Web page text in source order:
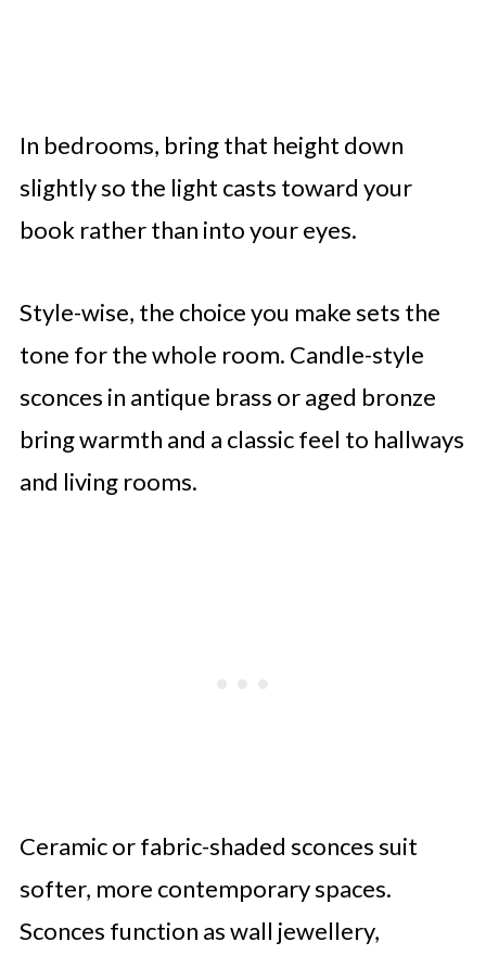
In bedrooms, bring that height down
slightly so the light casts toward your
book rather than into your eyes.
Style-wise, the choice you make sets the
tone for the whole room. Candle-style
sconces in antique brass or aged bronze
bring warmth and a classic feel to hallways
and living rooms.
Ceramic or fabric-shaded sconces suit
softer, more contemporary spaces.
Sconces function as wall jewellery,